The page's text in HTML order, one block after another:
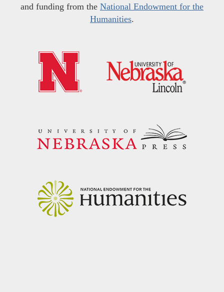
and funding from the National Endowment for the
Humanities.